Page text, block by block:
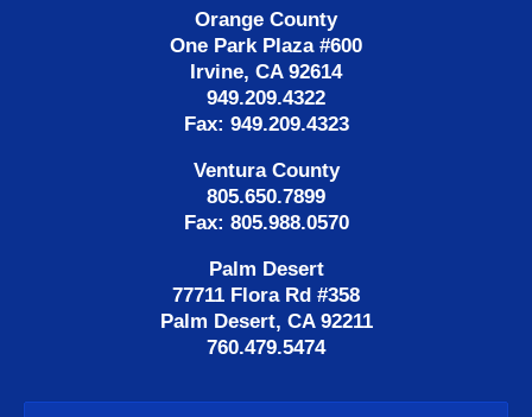
Orange County
One Park Plaza #600
Irvine, CA 92614
949.209.4322
Fax: 949.209.4323
Ventura County
805.650.7899
Fax: 805.988.0570
Palm Desert
77711 Flora Rd #358
Palm Desert, CA 92211
760.479.5474